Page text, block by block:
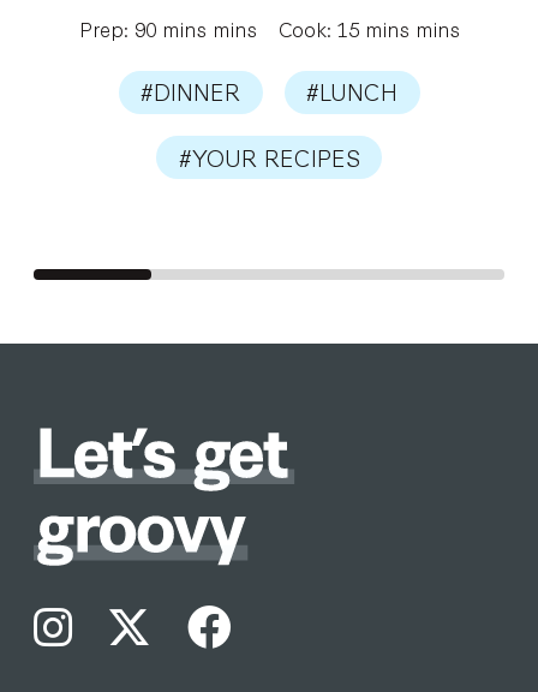
Prep: 90 mins mins Cook: 15 mins mins
#DINNER #LUNCH
#YOUR RECIPES